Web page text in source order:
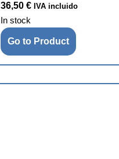
36,50 € IVA incluido
In stock
Go to Product